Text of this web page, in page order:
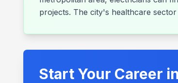
projects. The city's healthcare
Start Your Career in